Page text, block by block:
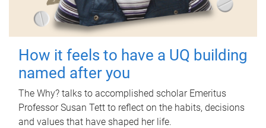
How it feels to have a UQ building
named after you
The Why? talks to accomplished scholar Emeritus
Professor Susan Tett to reflect on the habits, decisions
and values that have shaped her life.